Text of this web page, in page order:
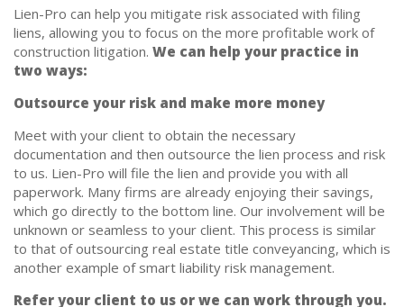
Lien-Pro can help you mitigate risk associated with filing
liens, allowing you to focus on the more profitable work of
construction litigation. We can help your practice in
two ways:
Outsource your risk and make more money
Meet with your client to obtain the necessary
documentation and then outsource the lien process and risk
to us. Lien-Pro will file the lien and provide you with all
paperwork. Many firms are already enjoying their savings,
which go directly to the bottom line. Our involvement will be
unknown or seamless to your client. This process is similar
to that of outsourcing real estate title conveyancing, which is
another example of smart liability risk management.
Refer your client to us or we can work through you.